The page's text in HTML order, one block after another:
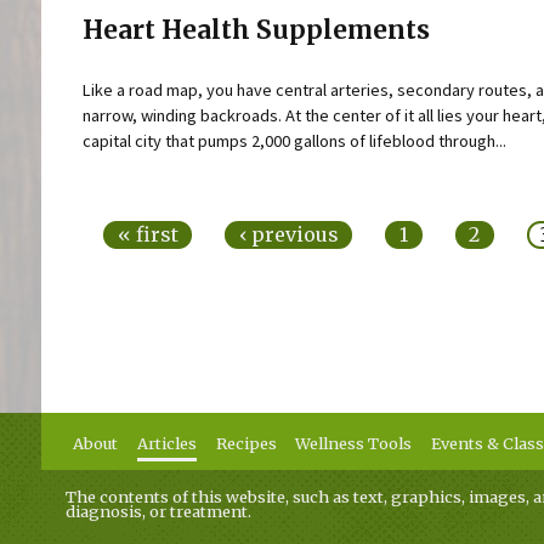
Heart Health Supplements
Like a road map, you have central arteries, secondary routes,
narrow, winding backroads. At the center of it all lies your
capital city that pumps 2,000 gallons of lifeblood through...
« first ‹ previous 1 2
About Articles Recipes Wellness Tools Events &
The contents of this website, such as text, graphics,
diagnosis, or treatment.